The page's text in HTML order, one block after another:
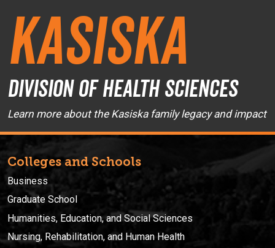
Kasiska
Division of Health Sciences
Learn more about the Kasiska family legacy and impact
Colleges and Schools
Business
Graduate School
Humanities, Education, and Social Sciences
Nursing, Rehabilitation, and Human Health